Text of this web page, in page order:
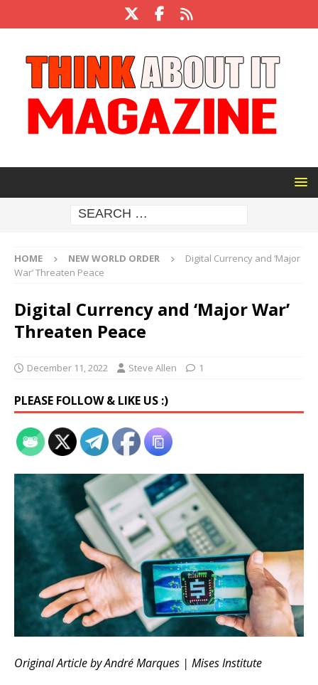
HOME NEW WORLD ORDER
Digital Currency and ‘Major
War’ Threaten Peace
Digital Currency and ‘Major War’
Threaten Peace
December 11, 2022 Steve Allen 1
PLEASE FOLLOW & LIKE US :)
Original Article by André Marques | Mises Institute